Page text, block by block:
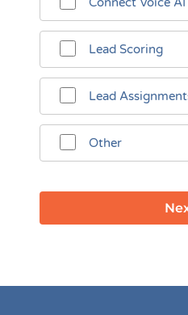
Lead Scoring
Lead
Other